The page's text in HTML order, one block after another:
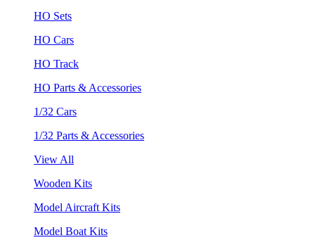
HO Sets
HO Cars
HO Track
HO Parts & Accessories
1/32 Cars
1/32 Parts & Accessories
View All
Wooden Kits
Model Aircraft Kits
Model Boat Kits